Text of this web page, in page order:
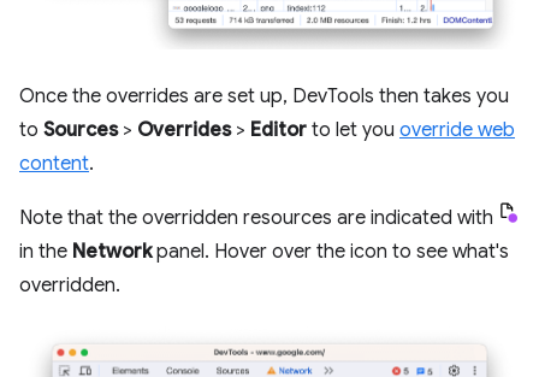
Once the overrides are set up, DevTools then takes you
to Sources> Overrides> Editor to let you override web
content.
Note that the overridden resources are indicated with
in the Networkpanel. Hover over the icon to see what's
overridden.